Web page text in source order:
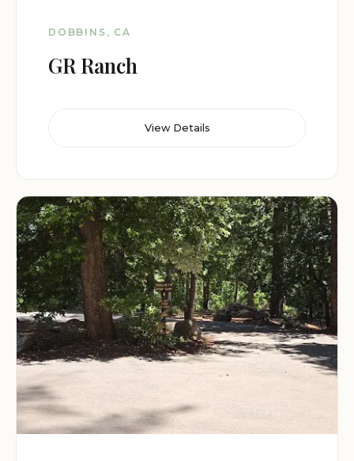
DOBBINS, CA
GR Ranch
View Details